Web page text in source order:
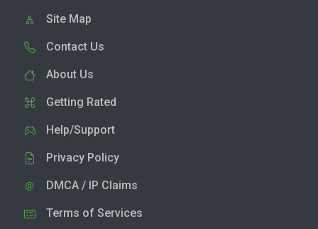
Site Map
Contact Us
About Us
Getting Rated
Help/Support
Privacy Policy
DMCA / IP Claims
Terms of Services